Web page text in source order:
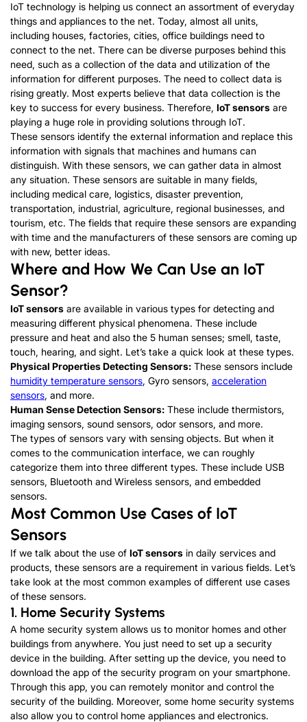
IoT technology is helping us connect an assortment of everyday
things and appliances to the net. Today, almost all units,
including houses, factories, cities, office buildings need to
connect to the net. There can be diverse purposes behind this
need, such as a collection of the data and utilization of the
information for different purposes. The need to collect data is
rising greatly. Most experts believe that data collection is the
key to success for every business. Therefore, IoT sensors are
playing a huge role in providing solutions through IoT.
These sensors identify the external information and replace this
information with signals that machines and humans can
distinguish. With these sensors, we can gather data in almost
any situation. These sensors are suitable in many fields,
including medical care, logistics, disaster prevention,
transportation, industrial, agriculture, regional businesses, and
tourism, etc. The fields that require these sensors are expanding
with time and the manufacturers of these sensors are coming up
with new, better ideas.
Where and How We Can Use an IoT
Sensor?
IoT sensors are available in various types for detecting and
measuring different physical phenomena. These include
pressure and heat and also the 5 human senses; smell, taste,
touch, hearing, and sight. Let’s take a quick look at these types.
Physical Properties Detecting Sensors: These sensors include
humidity temperature sensors, Gyro sensors, acceleration
sensors, and more.
Human Sense Detection Sensors: These include thermistors,
imaging sensors, sound sensors, odor sensors, and more.
The types of sensors vary with sensing objects. But when it
comes to the communication interface, we can roughly
categorize them into three different types. These include USB
sensors, Bluetooth and Wireless sensors, and embedded
sensors.
Most Common Use Cases of IoT
Sensors
If we talk about the use of IoT sensors in daily services and
products, these sensors are a requirement in various fields. Let’s
take look at the most common examples of different use cases
of these sensors.
1. Home Security Systems
A home security system allows us to monitor homes and other
buildings from anywhere. You just need to set up a security
device in the building. After setting up the device, you need to
download the app of the security program on your smartphone.
Through this app, you can remotely monitor and control the
security of the building. Moreover, some home security systems
also allow you to control home appliances and electronics.